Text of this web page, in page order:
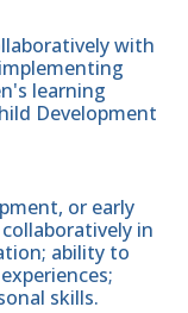
with
learning
Development
or early
in
ability to
skills.